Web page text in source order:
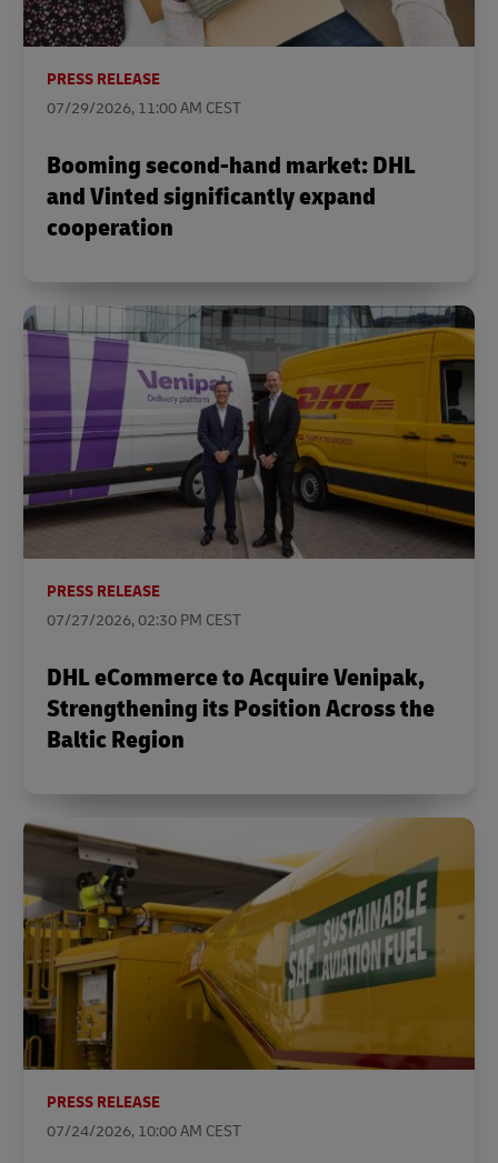
PRESS RELEASE
07/29/2026, 11:00 AM CEST
Booming second-hand market: DHL
and Vinted significantly expand
cooperation
PRESS RELEASE
07/27/2026, 02:30 PM CEST
DHL eCommerce to Acquire Venipak,
Strengthening its Position Across the
Baltic Region
PRESS RELEASE
07/24/2026, 10:00 AM CEST